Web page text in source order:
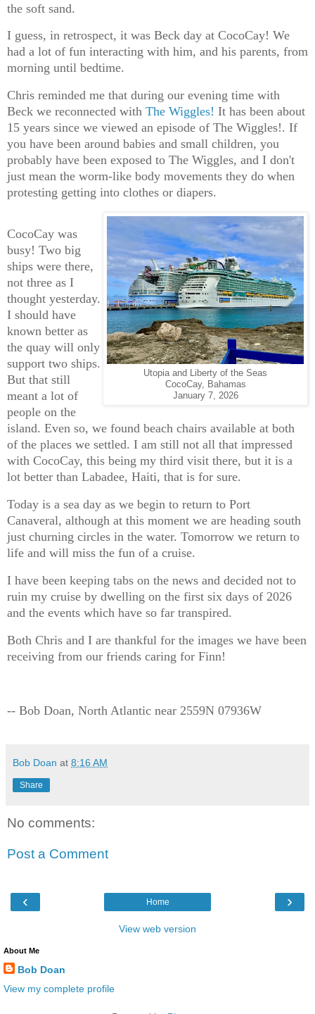
the soft sand.
I guess, in retrospect, it was Beck day at CocoCay! We
had a lot of fun interacting with him, and his parents, from
morning until bedtime.
Chris reminded me that during our evening time with
Beck we reconnected with The Wiggles! It has been about
15 years since we viewed an episode of The Wiggles!. If
you have been around babies and small children, you
probably have been exposed to The Wiggles, and I don't
just mean the worm-like body movements they do when
protesting getting into clothes or diapers.
Utopia and Liberty of the Seas
CocoCay, Bahamas
January 7, 2026
CocoCay was
busy! Two big
ships were there,
not three as I
thought yesterday.
I should have
known better as
the quay will only
support two ships.
But that still
meant a lot of
people on the
island. Even so, we found beach chairs available at both
of the places we settled. I am still not all that impressed
with CocoCay, this being my third visit there, but it is a
lot better than Labadee, Haiti, that is for sure.
Today is a sea day as we begin to return to Port
Canaveral, although at this moment we are heading south
just churning circles in the water. Tomorrow we return to
life and will miss the fun of a cruise.
I have been keeping tabs on the news and decided not to
ruin my cruise by dwelling on the first six days of 2026
and the events which have so far transpired.
Both Chris and I are thankful for the images we have been
receiving from our friends caring for Finn!
-- Bob Doan, North Atlantic near 2559N 07936W
Bob Doan at 8:16 AM
Share
No comments:
Post a Comment
‹ ›
Home
View web version
About Me
Bob Doan
View my complete profile